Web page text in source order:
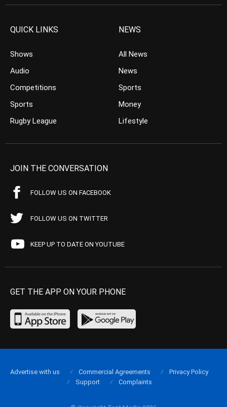
QUICK LINKS
Shows
Audio
Competitions
Sports
Rugby League
NEWS
All News
News
Sports
Money
Lifestyle
JOIN THE CONVERSATION
FOLLOW US ON FACEBOOK
FOLLOW US ON TWITTER
KEEP UP TO DATE ON YOUTUBE
GET THE APP ON YOUR PHONE
Advertise with us Commercial Agreements
Privacy Policy
Support
Complaints